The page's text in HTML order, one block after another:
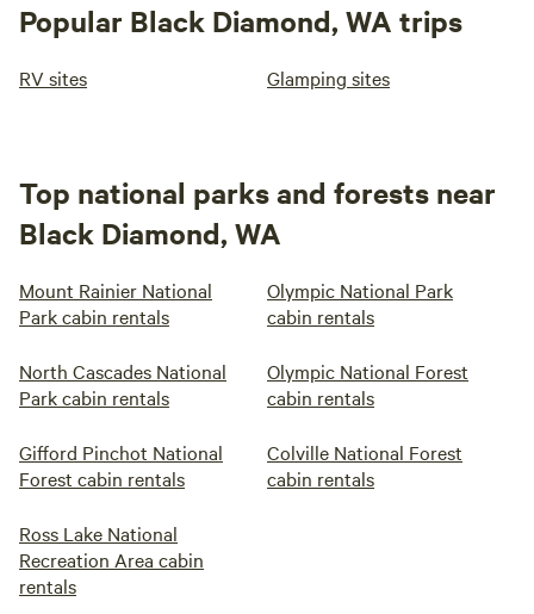
Popular Black Diamond, WA trips
RV sites Glamping sites
Top national parks and forests near
Black Diamond, WA
Mount Rainier National
Park cabin rentals
Olympic National Park
cabin rentals
North Cascades National
Park cabin rentals
Olympic National Forest
cabin rentals
Gifford Pinchot National
Forest cabin rentals
Colville National Forest
cabin rentals
Ross Lake National
Recreation Area cabin
rentals